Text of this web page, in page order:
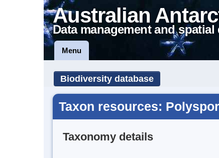
Australian
Data management and spatial
Menu
Biodiversity database
Taxon resources:
Taxonomy details